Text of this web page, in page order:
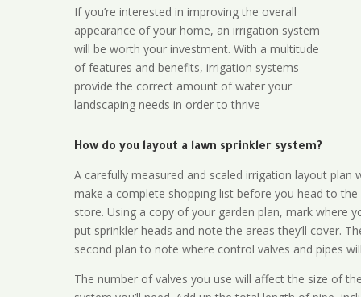
If you’re interested in improving the overall
appearance of your home, an irrigation system
will be worth your investment. With a multitude
of features and benefits, irrigation systems
provide the correct amount of water your
landscaping needs in order to thrive
How do you layout a lawn sprinkler system?
A carefully measured and scaled irrigation layout plan
make a complete shopping list before you head to the
store. Using a copy of your garden plan, mark where
put sprinkler heads and note the areas they’ll cover.
second plan to note where control valves and pipes
The number of valves you use will affect the size of